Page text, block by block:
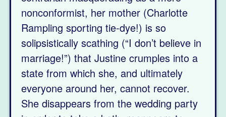
nonconformist, her mother (Charlotte
Rampling sporting tie-dye!) is so
solipsistically scathing (“I don’t believe in
marriage!”) that Justine crumples into a
state from which she, and ultimately
everyone around her, cannot recover.
She disappears from the wedding party